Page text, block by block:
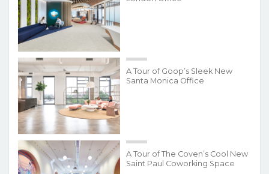
A Tour of Goop’s Sleek New
Santa Monica Office
A Tour of The Coven’s Cool New
Saint Paul Coworking Space